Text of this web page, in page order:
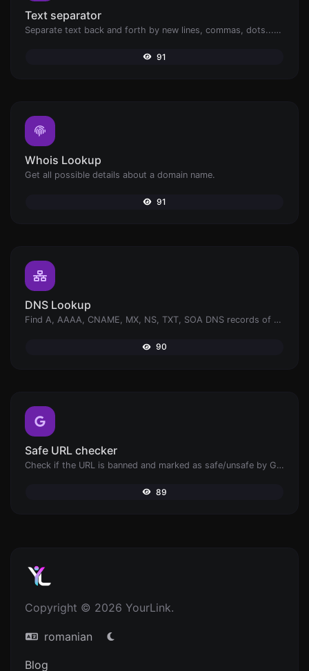
Text separator
Separate text back and forth by new lines, commas, dots...etc.
91
Whois Lookup
Get all possible details about a domain name.
91
DNS Lookup
Find A, AAAA, CNAME, MX, NS, TXT, SOA DNS records of a host.
90
Safe URL checker
Check if the URL is banned and marked as safe/unsafe by Google.
89
Copyright © 2026 YourLink.
romanian
Blog